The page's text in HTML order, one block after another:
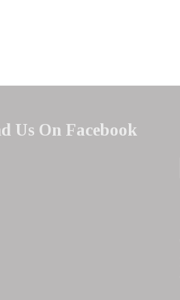
Us On Facebook